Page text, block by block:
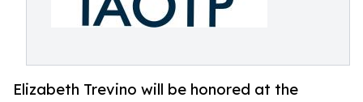
Elizabeth Trevino will be honored at the